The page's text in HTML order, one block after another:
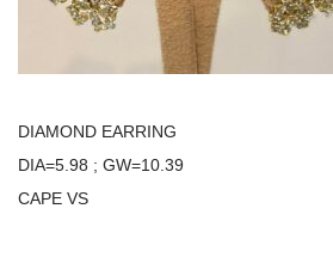
DIAMOND EARRING
DIA=5.98 ; GW=10.39
CAPE VS